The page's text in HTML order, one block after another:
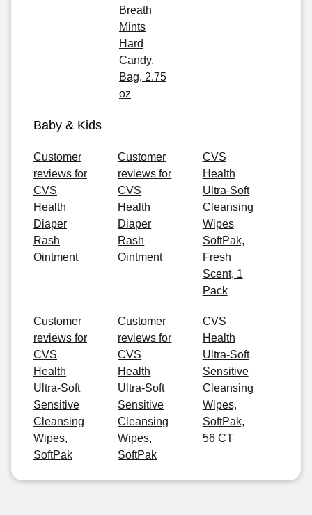
Breath
Mints
Hard
Candy,
Bag, 2.75
oz
Baby & Kids
Customer
reviews for
CVS
Health
Diaper
Rash
Ointment
Customer
reviews for
CVS
Health
Diaper
Rash
Ointment
CVS
Health
Ultra-Soft
Cleansing
Wipes
SoftPak,
Fresh
Scent, 1
Pack
Customer
reviews for
CVS
Health
Ultra-Soft
Sensitive
Cleansing
Wipes,
SoftPak
Customer
reviews for
CVS
Health
Ultra-Soft
Sensitive
Cleansing
Wipes,
SoftPak
CVS
Health
Ultra-Soft
Sensitive
Cleansing
Wipes,
SoftPak,
56 CT